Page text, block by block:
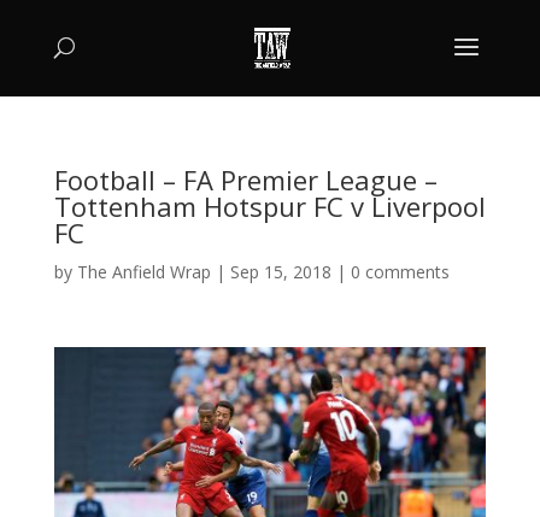
Football – FA Premier League –
Tottenham Hotspur FC v Liverpool
FC
by The Anfield Wrap | Sep 15, 2018 | 0 comments